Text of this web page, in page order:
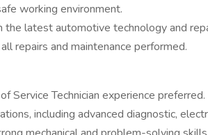
working environment.
latest automotive technology and
repairs and maintenance performed.
Service Technician experience preferred.
including advanced diagnostic,